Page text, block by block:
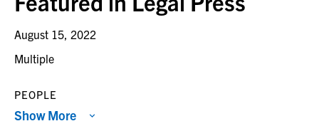
August 15, 2022
Multiple
PEOPLE
Show More